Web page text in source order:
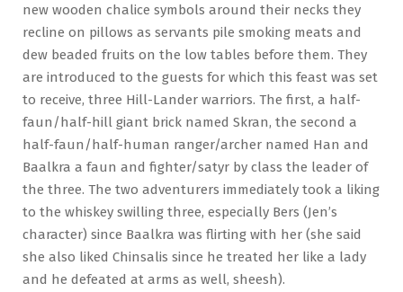
new wooden chalice symbols around their necks they
recline on pillows as servants pile smoking meats and
dew beaded fruits on the low tables before them. They
are introduced to the guests for which this feast was set
to receive, three Hill-Lander warriors. The first, a half-
faun/half-hill giant brick named Skran, the second a
half-faun/half-human ranger/archer named Han and
Baalkra a faun and fighter/satyr by class the leader of
the three. The two adventurers immediately took a liking
to the whiskey swilling three, especially Bers (Jen’s
character) since Baalkra was flirting with her (she said
she also liked Chinsalis since he treated her like a lady
and he defeated at arms as well, sheesh).